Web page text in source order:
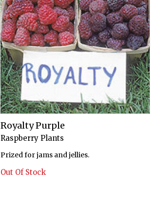
Royalty Purple
Raspberry Plants
Prized for jams and jellies.
Out Of Stock